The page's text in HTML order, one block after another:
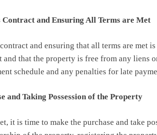
Contract and Ensuring All Terms are Met
and ensuring that all terms are met
and that the property is free from any liens
schedule and any penalties for late
and Taking Possession of the Property
it is time to make the purchase and take